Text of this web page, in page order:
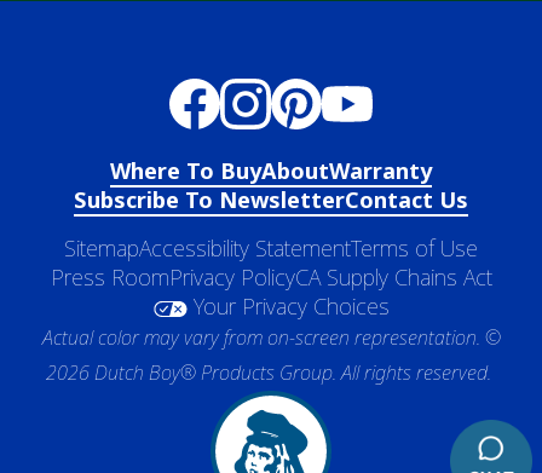
Where To BuyAboutWarranty
Subscribe To NewsletterContact Us
SitemapAccessibility StatementTerms of Use
Press RoomPrivacy PolicyCA Supply Chains Act
Your Privacy Choices
Actual color may vary from on-screen representation. ©
2026 Dutch Boy® Products Group. All rights reserved.